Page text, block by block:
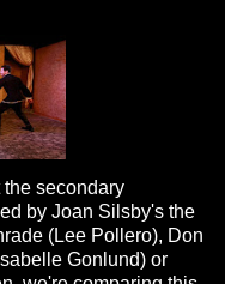
secondary
by Joan Silsby's the
(Lee Pollero), Don
Gonlund) or